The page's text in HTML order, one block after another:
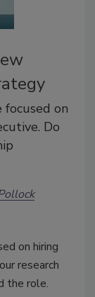
focused on
Do
on hiring
research
the role.